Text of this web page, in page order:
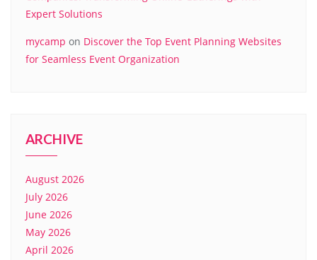
Expert Solutions
mycamp on Discover the Top Event Planning Websites
for Seamless Event Organization
ARCHIVE
August 2026
July 2026
June 2026
May 2026
April 2026